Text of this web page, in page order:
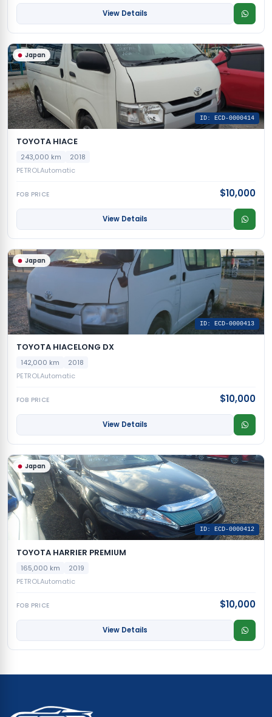
View Details
Japan
ID: ECD-0000414
TOYOTA HIACE
243,000 km
2018
PETROLAutomatic
FOB PRICE $10,000
View Details
Japan
ID: ECD-0000413
TOYOTA HIACELONG DX
142,000 km
2018
PETROLAutomatic
FOB PRICE $10,000
View Details
Japan
ID: ECD-0000412
TOYOTA HARRIER PREMIUM
165,000 km
2019
PETROLAutomatic
FOB PRICE $10,000
View Details